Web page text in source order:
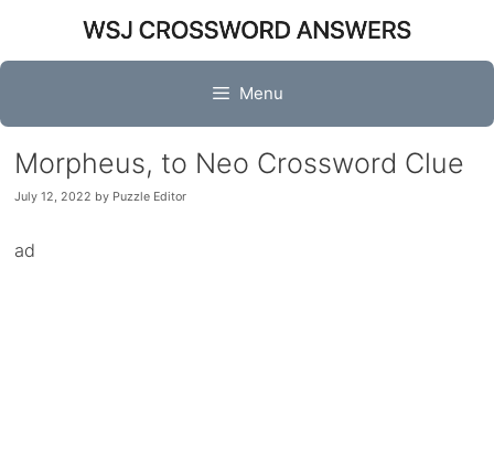
content
Menu
Morpheus, to Neo Crossword Clue
July 12, 2022 by Puzzle Editor
ad